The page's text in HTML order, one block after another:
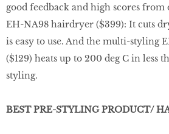
good feedback and high scores from
EH-NA98 hairdryer ($399): It cuts
is easy to use. And the multi-styling
($129) heats up to 200 deg C in less
styling.
BEST PRE-STYLING PRODUCT/